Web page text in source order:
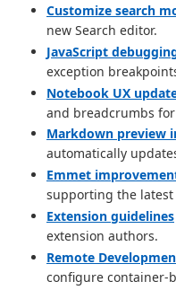
Customize search
new Search editor.
JavaScript
exception
Notebook UX
and breadcrumbs
Markdown preview
automatically
Emmet
supporting the latest
Extension guidelines
extension authors.
Remote
configure container-